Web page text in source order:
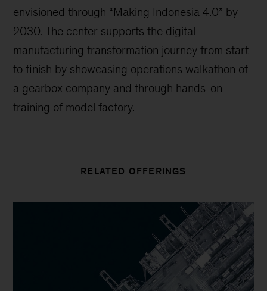
envisioned through “Making Indonesia 4.0” by
2030. The center supports the digital-
manufacturing transformation journey from start
to finish by showcasing operations walkathon of
a gearbox company and through hands-on
training of model factory.
RELATED OFFERINGS